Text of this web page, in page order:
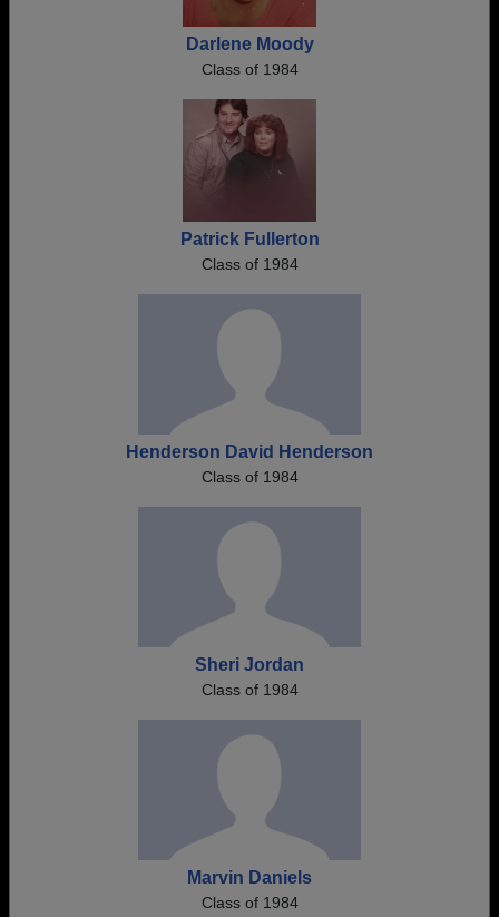
Darlene Moody
Class of 1984
Patrick Fullerton
Class of 1984
Henderson David Henderson
Class of 1984
Sheri Jordan
Class of 1984
Marvin Daniels
Class of 1984